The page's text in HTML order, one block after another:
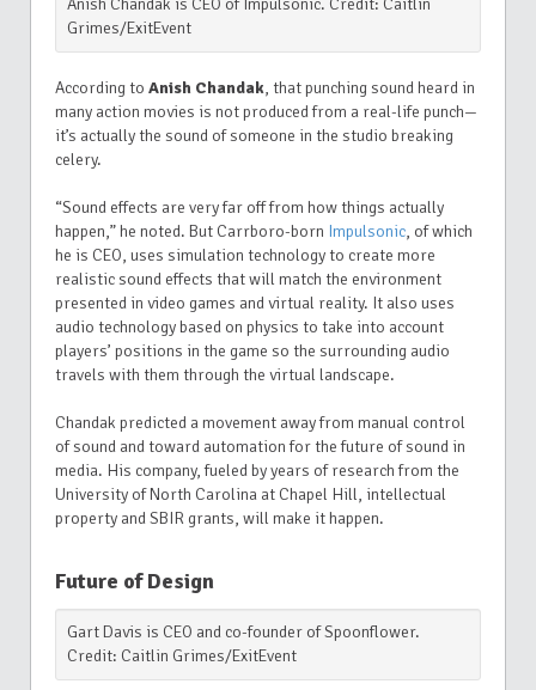
Anish Chandak is CEO of Impulsonic. Credit: Caitlin
Grimes/ExitEvent
According to Anish Chandak, that punching sound heard in
many action movies is not produced from a real-life punch—
it’s actually the sound of someone in the studio breaking
celery.
“Sound effects are very far off from how things actually
happen,” he noted. But Carrboro-born Impulsonic, of which
he is CEO, uses simulation technology to create more
realistic sound effects that will match the environment
presented in video games and virtual reality. It also uses
audio technology based on physics to take into account
players’ positions in the game so the surrounding audio
travels with them through the virtual landscape.
Chandak predicted a movement away from manual control
of sound and toward automation for the future of sound in
media. His company, fueled by years of research from the
University of North Carolina at Chapel Hill, intellectual
property and SBIR grants, will make it happen.
Future of Design
Gart Davis is CEO and co-founder of Spoonflower.
Credit: Caitlin Grimes/ExitEvent